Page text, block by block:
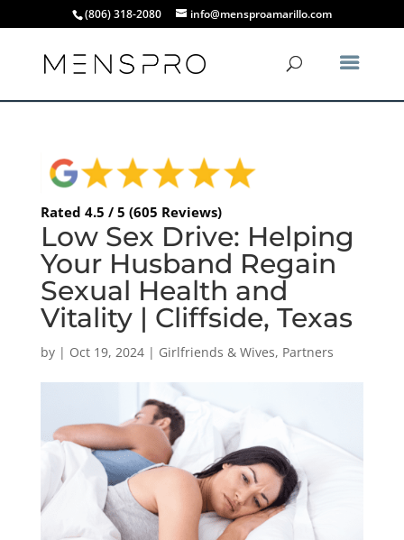
(806) 318-2080 info@mensproamarillo.com
Rated 4.5 / 5 (605 Reviews)
Low Sex Drive: Helping
Your Husband Regain
Sexual Health and
Vitality | Cliffside, Texas
by | Oct 19, 2024| Girlfriends & Wives, Partners